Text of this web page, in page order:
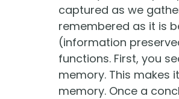
captured as we
remembered as it is
(information
functions. First, you
memory. This makes
memory. Once a